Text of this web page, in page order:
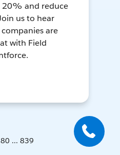
20% and reduce
us to hear
are
with Field
... 839